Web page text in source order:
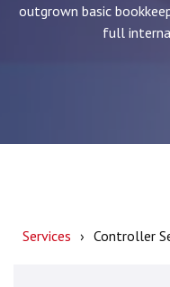
outgrown basic
full
Services Controller